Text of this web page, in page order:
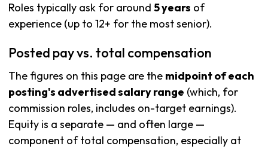
Roles typically ask for around 5 years of
experience (up to 12+ for the most senior).
Posted pay vs. total compensation
The figures on this page are the midpoint of each
posting's advertised salary range (which, for
commission roles, includes on-target earnings).
Equity is a separate — and often large —
component of total compensation, especially at